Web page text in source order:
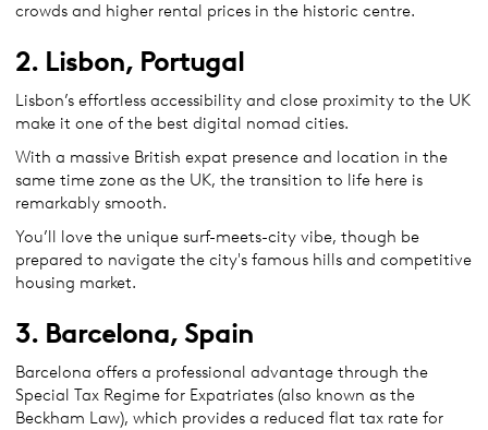
crowds and higher rental prices in the historic centre.
2. Lisbon, Portugal
Lisbon’s effortless accessibility and close proximity to the UK
make it one of the best digital nomad cities.
With a massive British expat presence and location in the
same time zone as the UK, the transition to life here is
remarkably smooth.
You’ll love the unique surf-meets-city vibe, though be
prepared to navigate the city's famous hills and competitive
housing market.
3. Barcelona, Spain
Barcelona offers a professional advantage through the
Special Tax Regime for Expatriates (also known as the
Beckham Law), which provides a reduced flat tax rate for